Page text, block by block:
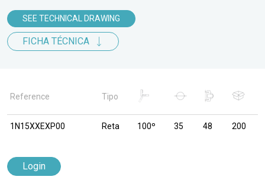
SEE TECHNICAL DRAWING
FICHA TÉCNICA
Reference Tipo
1N15XXEXP00 Reta 100º 35 48 200
Login